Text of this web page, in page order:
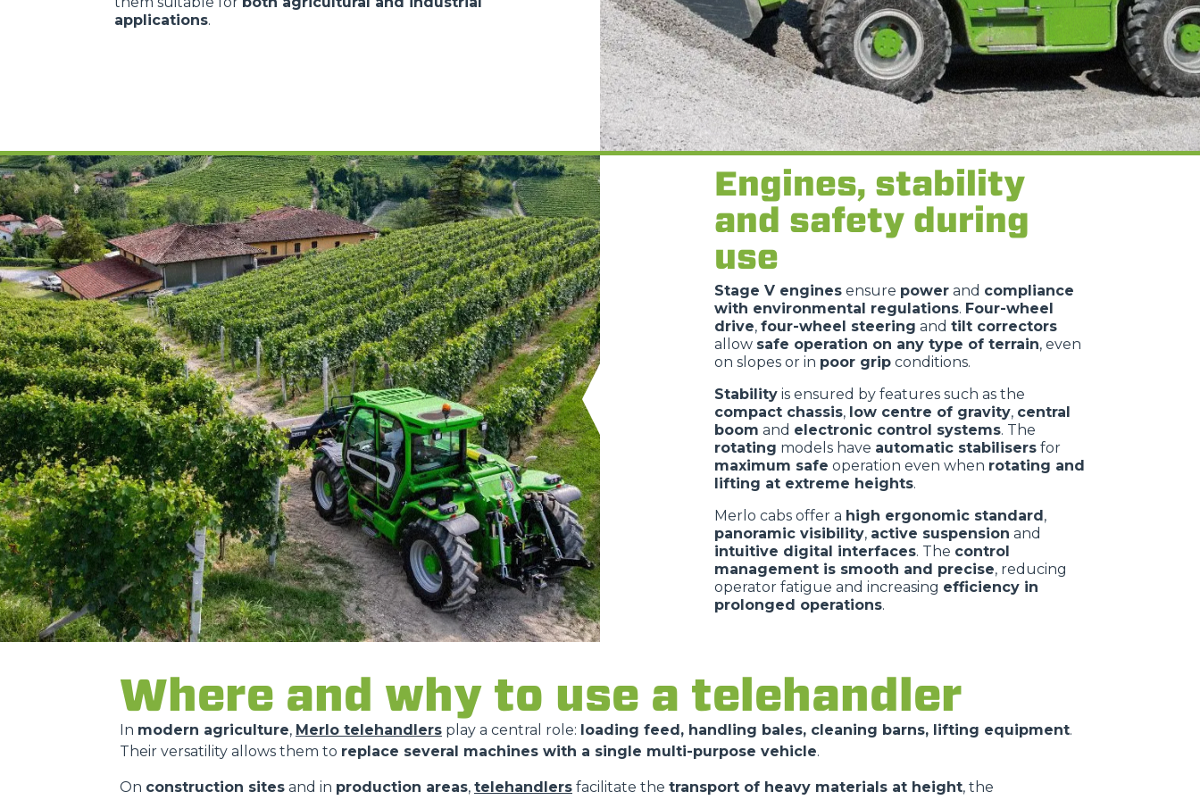
applications.
Engines, stability
and safety during
use
Stage V engines ensure power and compliance
with environmental regulations. Four-wheel
drive, four-wheel steering and tilt correctors
allow safe operation on any type of terrain, even
on slopes or in poor grip conditions.
Stability is ensured by features such as the
compact chassis, low centre of gravity, central
boom and electronic control systems. The
rotating models have automatic stabilisers for
maximum safe operation even when rotating and
lifting at extreme heights.
Merlo cabs offer a high ergonomic standard,
panoramic visibility, active suspension and
intuitive digital interfaces. The control
management is smooth and precise, reducing
operator fatigue and increasing efficiency in
prolonged operations.
Where and why to use a telehandler
In modern agriculture, Merlo telehandlers play a central role: loading feed, handling bales, cleaning barns, lifting equipment.
Their versatility allows them to replace several machines with a single multi-purpose vehicle.
On construction sites and in production areas, telehandlers facilitate the transport of heavy materials at height, the